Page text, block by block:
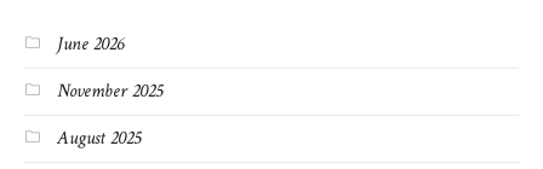
June 2026
November 2025
August 2025